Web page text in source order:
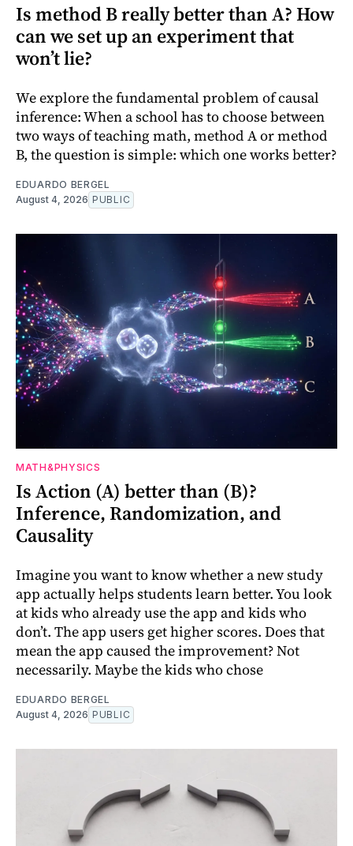
Is method B really better than A? How
can we set up an experiment that
won’t lie?
We explore the fundamental problem of causal
inference: When a school has to choose between
two ways of teaching math, method A or method
B, the question is simple: which one works better?
EDUARDO BERGEL
August 4, 2026 PUBLIC
MATH&PHYSICS
Is Action (A) better than (B)?
Inference, Randomization, and
Causality
Imagine you want to know whether a new study
app actually helps students learn better. You look
at kids who already use the app and kids who
don’t. The app users get higher scores. Does that
mean the app caused the improvement? Not
necessarily. Maybe the kids who chose
EDUARDO BERGEL
August 4, 2026 PUBLIC